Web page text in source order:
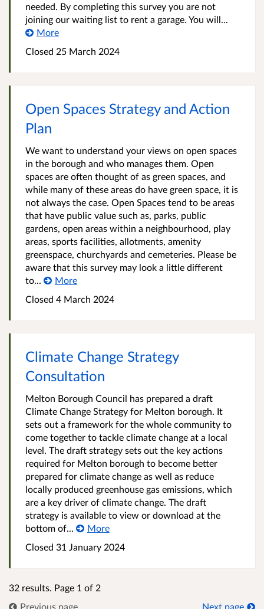
needed. By completing this survey you are not
joining our waiting list to rent a garage. You will...
More
Closed 25 March 2024
Open Spaces Strategy and Action
Plan
We want to understand your views on open spaces
in the borough and who manages them. Open
spaces are often thought of as green spaces, and
while many of these areas do have green space, it is
not always the case. Open Spaces tend to be areas
that have public value such as, parks, public
gardens, open areas within a neighbourhood, play
areas, sports facilities, allotments, amenity
greenspace, churchyards and cemeteries. Please be
aware that this survey may look a little different
to...
More
Closed 4 March 2024
Climate Change Strategy
Consultation
Melton Borough Council has prepared a draft
Climate Change Strategy for Melton borough. It
sets out a framework for the whole community to
come together to tackle climate change at a local
level. The draft strategy sets out the key actions
required for Melton borough to become better
prepared for climate change as well as reduce
locally produced greenhouse gas emissions, which
are a key driver of climate change. The draft
strategy is available to view or download at the
bottom of...
More
Closed 31 January 2024
32 results. Page 1 of 2
Previous page
Next page